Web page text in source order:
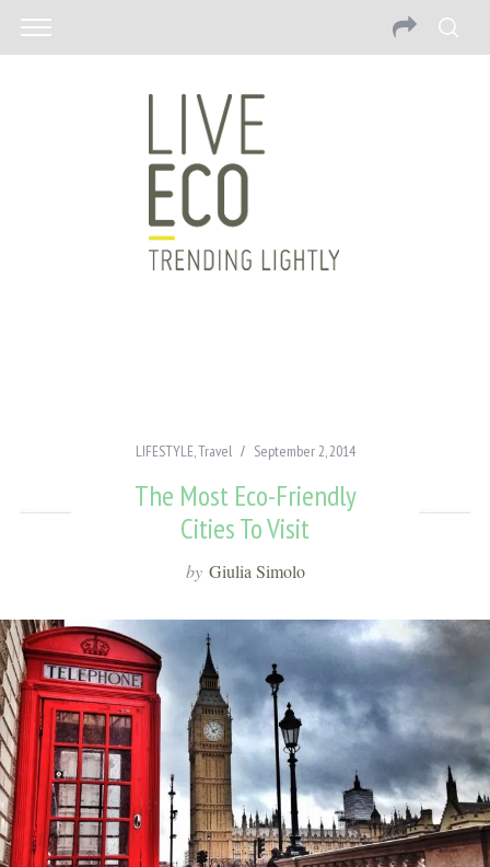
LIFESTYLE,Travel September 2, 2014
The Most Eco-Friendly
Cities To Visit
by Giulia Simolo